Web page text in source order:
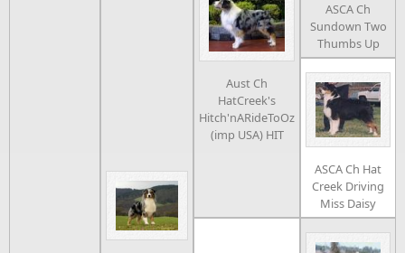
Aust Ch
HatCreek's
Hitch'nARideToOz
(imp USA) HIT
ASCA Ch
Sundown Two
Thumbs Up
ASCA Ch Hat
Creek Driving
Miss Daisy